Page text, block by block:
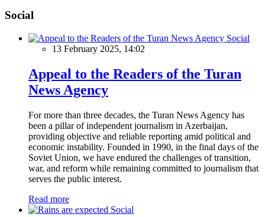
Social
Social
13 February 2025, 14:02
Appeal to the Readers of the Turan
News Agency
For more than three decades, the Turan News Agency has
been a pillar of independent journalism in Azerbaijan,
providing objective and reliable reporting amid political and
economic instability. Founded in 1990, in the final days of the
Soviet Union, we have endured the challenges of transition,
war, and reform while remaining committed to journalism that
serves the public interest.
Read more
Social